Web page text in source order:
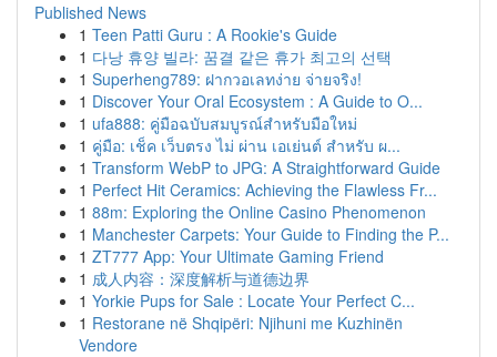
Published News
1 Teen Patti Guru : A Rookie's Guide
1 다낭 휴양 빌라: 꿈결 같은 휴가 최고의 선택
1 Superheng789: ฝากวอเลทง่าย จ่ายจริง!
1 Discover Your Oral Ecosystem : A Guide to O...
1 ufa888: คู่มือฉบับสมบูรณ์สำหรับมือใหม่
1 คู่มือ: เช็ค เว็บตรง ไม่ ผ่าน เอเย่นต์ สำหรับ ผ...
1 Transform WebP to JPG: A Straightforward Guide
1 Perfect Hit Ceramics: Achieving the Flawless Fr...
1 88m: Exploring the Online Casino Phenomenon
1 Manchester Carpets: Your Guide to Finding the P...
1 ZT777 App: Your Ultimate Gaming Friend
1 成人内容：深度解析与道德边界
1 Yorkie Pups for Sale : Locate Your Perfect C...
1 Restorane në Shqipëri: Njihuni me Kuzhinën
Vendore